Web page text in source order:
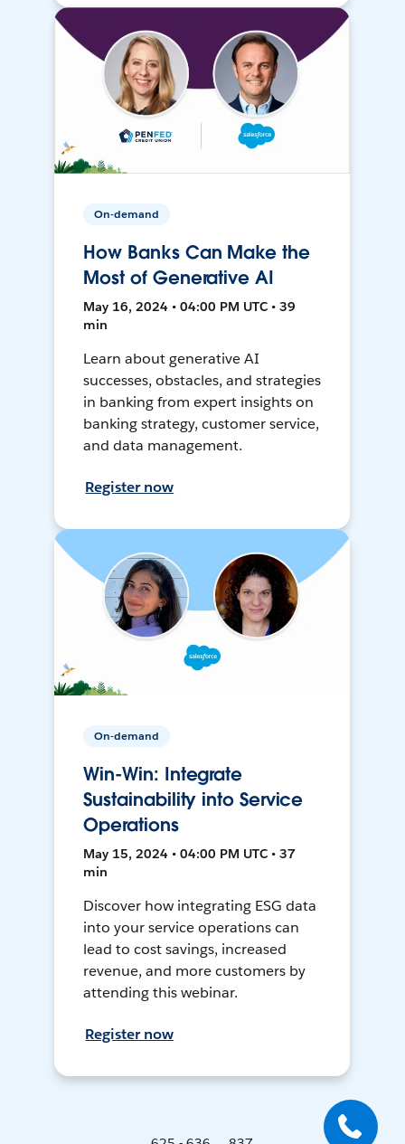
On-demand
How Banks Can Make the
Most of Generative AI
May 16, 2024 • 04:00 PM UTC • 39
min
Learn about generative AI
successes, obstacles, and strategies
in banking from expert insights on
banking strategy, customer service,
and data management.
Register now
On-demand
Win-Win: Integrate
Sustainability into Service
Operations
May 15, 2024 • 04:00 PM UTC • 37
min
Discover how integrating ESG data
into your service operations can
lead to cost savings, increased
revenue, and more customers by
attending this webinar.
Register now